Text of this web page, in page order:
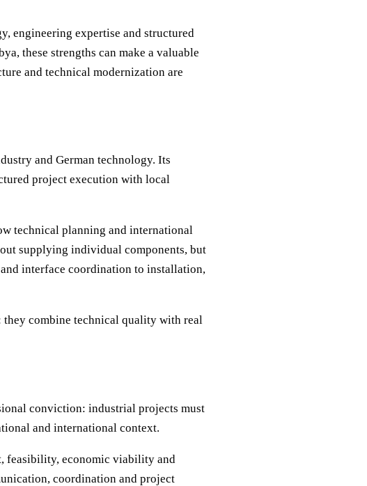
engineering expertise and structured
these strengths can make a valuable
and technical modernization are
and German technology. Its
project execution with local
technical planning and international
supplying individual components, but
interface coordination to installation,
combine technical quality with real
conviction: industrial projects must
and international context.
feasibility, economic viability and
coordination and project